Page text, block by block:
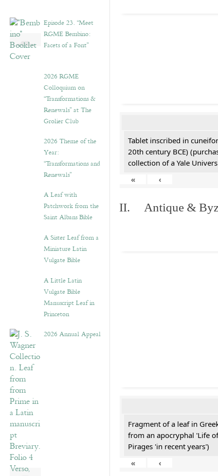
Episode 23. “Meet
RGME Bembino:
Facets of a Font”
2026 RGME
Colloquium on
“Transformations &
Renewals” at The
Grolier Club
2026 Theme of the
Year:
“Transformations and
Renewals”
A Leaf with
Patchwork from the
Saint Albans Bible
A Sister Leaf from a
Miniature Latin
Vulgate Bible
A Little Latin
Vulgate Bible
Manuscript Leaf in
Princeton
2026 Annual Appeal
Tablet inscribed in
20th century BCE)
collection of a Yale
«
‹
II. Antique &
Fragment of a leaf in
from an apocryphal 'Life
Pirages 'in recent years')
«
‹